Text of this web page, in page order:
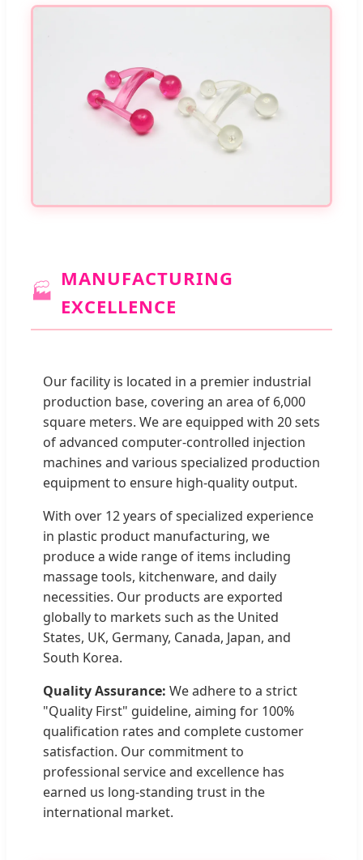
🏭
MANUFACTURING
EXCELLENCE
Our facility is located in a premier industrial
production base, covering an area of 6,000
square meters. We are equipped with 20 sets
of advanced computer-controlled injection
machines and various specialized production
equipment to ensure high-quality output.
With over 12 years of specialized experience
in plastic product manufacturing, we
produce a wide range of items including
massage tools, kitchenware, and daily
necessities. Our products are exported
globally to markets such as the United
States, UK, Germany, Canada, Japan, and
South Korea.
Quality Assurance: We adhere to a strict
"Quality First" guideline, aiming for 100%
qualification rates and complete customer
satisfaction. Our commitment to
professional service and excellence has
earned us long-standing trust in the
international market.